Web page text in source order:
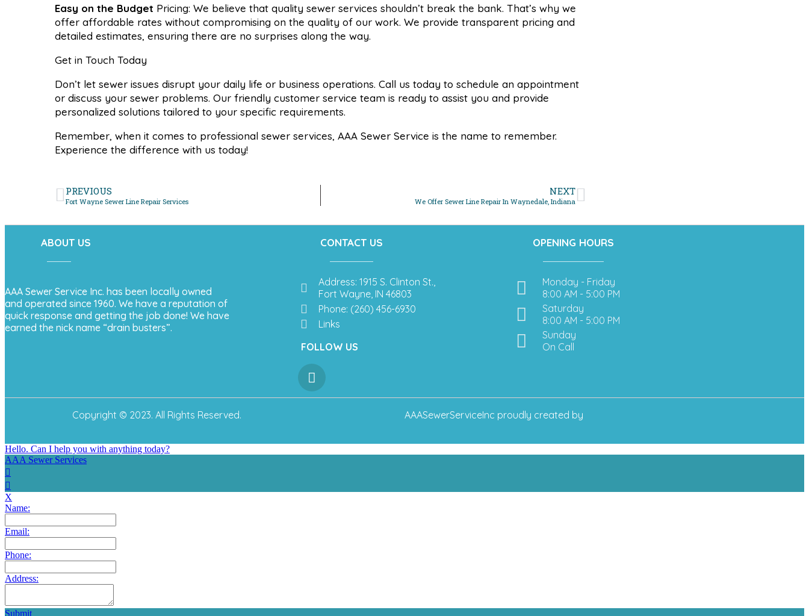
Easy on the Budget Pricing: We believe that quality sewer services shouldn’t break the bank. That’s why we
offer affordable rates without compromising on the quality of our work. We provide transparent pricing and
detailed estimates, ensuring there are no surprises along the way.
Get in Touch Today
Don’t let sewer issues disrupt your daily life or business operations. Call us today to schedule an appointment
or discuss your sewer problems. Our friendly customer service team is ready to assist you and provide
personalized solutions tailored to your specific requirements.
Remember, when it comes to professional sewer services, AAA Sewer Service is the name to remember.
Experience the difference with us today!
PREVIOUS
Fort Wayne Sewer Line Repair Services
NEXT
We Offer Sewer Line Repair In Waynedale, Indiana
ABOUT US
AAA Sewer Service Inc. has been locally owned
and operated since 1960. We have a reputation of
quick response and getting the job done! We have
earned the nick name “drain busters”.
CONTACT US
Address: 1915 S. Clinton St.,
Fort Wayne, IN 46803
Phone: (260) 456-6930
Links
FOLLOW US
OPENING HOURS
Monday - Friday
8:00 AM - 5:00 PM
Saturday
8:00 AM - 5:00 PM
Sunday
On Call
Copyright © 2023. All Rights Reserved. AAASewerServiceInc proudly created by
Hello. Can I help you with anything today?
AAA Sewer Services
X
Name:
Email:
Phone:
Address:
Submit